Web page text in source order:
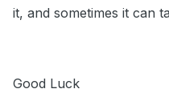
it, and sometimes it can
Good Luck